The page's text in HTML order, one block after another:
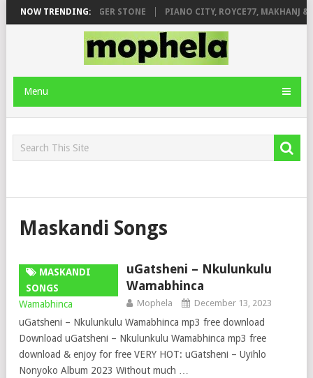
NOW TRENDING:
FT. DE ROSE & JINGER STONE PIANO CITY, ROYCE77, MAKHANJ &
Menu
Maskandi Songs
MASKANDI
SONGS
uGatsheni – Nkulunkulu
Wamabhinca
Mophela December 13, 2023
uGatsheni – Nkulunkulu Wamabhinca mp3 free download
Download uGatsheni – Nkulunkulu Wamabhinca mp3 free
download & enjoy for free VERY HOT: uGatsheni – Uyihlo
Nonyoko Album 2023 Without much …